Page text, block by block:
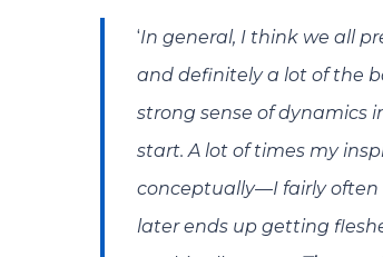
‘In general, I think we all
and definitely a lot of the
strong sense of dynamics
start. A lot of times my
conceptually—I fairly often
later ends up getting